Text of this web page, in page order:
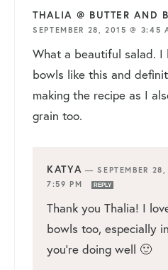
THALIA @ BUTTER AND
SEPTEMBER 28, 2015 @ 3:45
What a beautiful salad. I
bowls like this and
making the recipe as I
grain too.
KATYA —SEPTEMBER
7:59 PM
REPLY
Thank you Thalia! I
bowls too, especially
you’re doing well 🙂